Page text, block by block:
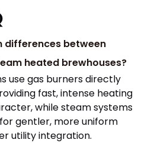
differences between
heated brewhouses?
use gas burners directly
fast, intense heating
while steam systems
gentler, more uniform
utility integration.